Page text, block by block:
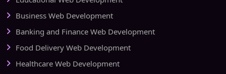
Business Web Development
Banking and Finance Web Development
Food Delivery Web Development
Healthcare Web Development